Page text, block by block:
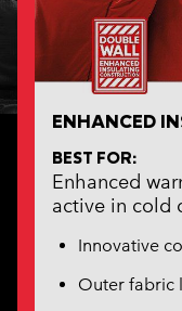
ENHANCED
BEST FOR:
Enhanced
active in cold
Innovative
Outer fabric